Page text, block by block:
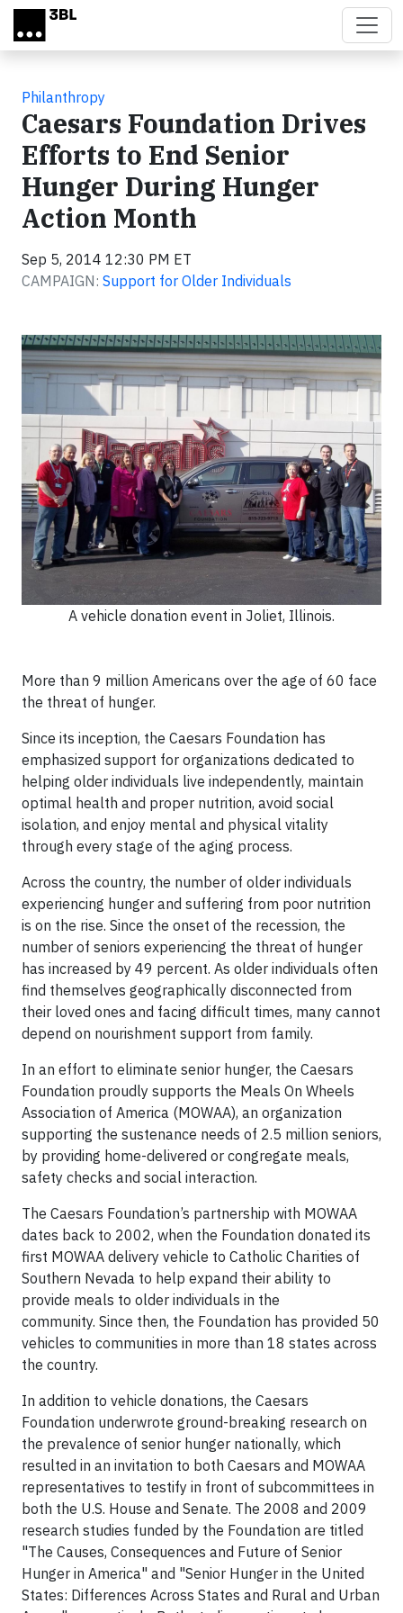
Skip to main content
Philanthropy
Caesars Foundation Drives
Efforts to End Senior
Hunger During Hunger
Action Month
Sep 5, 2014 12:30 PM ET
CAMPAIGN: Support for Older Individuals
A vehicle donation event in Joliet, Illinois.
More than 9 million Americans over the age of 60 face
the threat of hunger.
Since its inception, the Caesars Foundation has
emphasized support for organizations dedicated to
helping older individuals live independently, maintain
optimal health and proper nutrition, avoid social
isolation, and enjoy mental and physical vitality
through every stage of the aging process.
Across the country, the number of older individuals
experiencing hunger and suffering from poor nutrition
is on the rise. Since the onset of the recession, the
number of seniors experiencing the threat of hunger
has increased by 49 percent. As older individuals often
find themselves geographically disconnected from
their loved ones and facing difficult times, many cannot
depend on nourishment support from family.
In an effort to eliminate senior hunger, the Caesars
Foundation proudly supports the Meals On Wheels
Association of America (MOWAA), an organization
supporting the sustenance needs of 2.5 million seniors,
by providing home-delivered or congregate meals,
safety checks and social interaction.
The Caesars Foundation’s partnership with MOWAA
dates back to 2002, when the Foundation donated its
first MOWAA delivery vehicle to Catholic Charities of
Southern Nevada to help expand their ability to
provide meals to older individuals in the
community. Since then, the Foundation has provided 50
vehicles to communities in more than 18 states across
the country.
In addition to vehicle donations, the Caesars
Foundation underwrote ground-breaking research on
the prevalence of senior hunger nationally, which
resulted in an invitation to both Caesars and MOWAA
representatives to testify in front of subcommittees in
both the U.S. House and Senate. The 2008 and 2009
research studies funded by the Foundation are titled
"The Causes, Consequences and Future of Senior
Hunger in America" and "Senior Hunger in the United
States: Differences Across States and Rural and Urban